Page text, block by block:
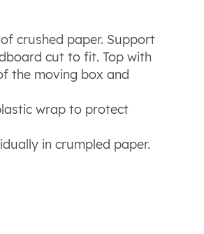
crushed paper. Support
cut to fit. Top with
the moving box and
wrap to protect
in crumpled paper.